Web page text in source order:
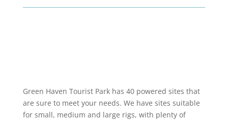
Green Haven Tourist Park has 40 powered sites that
are sure to meet your needs. We have sites suitable
for small, medium and large rigs, with plenty of